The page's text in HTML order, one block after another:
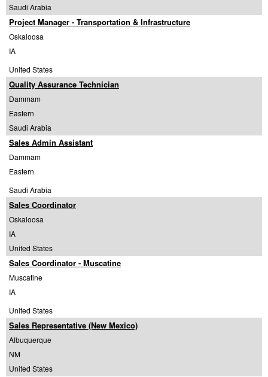
Saudi Arabia
Project Manager - Transportation & Infrastructure
Oskaloosa
IA
United States
Quality Assurance Technician
Dammam
Eastern
Saudi Arabia
Sales Admin Assistant
Dammam
Eastern
Saudi Arabia
Sales Coordinator
Oskaloosa
IA
United States
Sales Coordinator - Muscatine
Muscatine
IA
United States
Sales Representative (New Mexico)
Albuquerque
NM
United States